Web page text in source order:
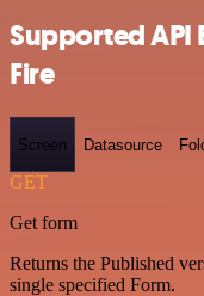
Supported API
Fire
Screen Datasource
GET
Get form
Returns the Published
single specified Form.